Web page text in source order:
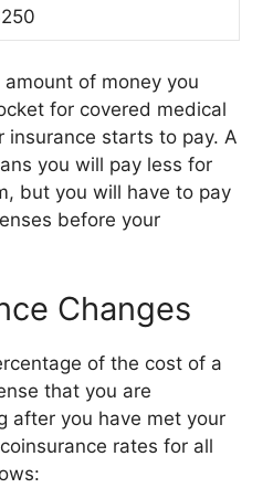
of money you
for covered medical
insurance starts to pay. A
you will pay less for
but you will have to pay
before your
Changes
of the cost of a
that you are
after you have met your
rates for all